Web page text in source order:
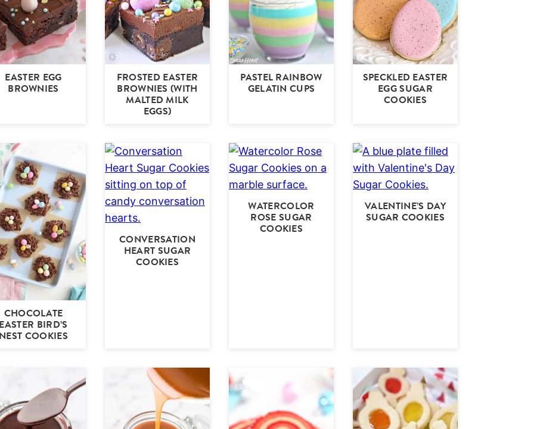
EASTER EGG
BROWNIES
FROSTED EASTER
BROWNIES (WITH
MALTED MILK
EGGS)
PASTEL RAINBOW
GELATIN CUPS
SPECKLED EASTER
EGG SUGAR
COOKIES
CHOCOLATE
BIRD’S
COOKIES
CONVERSATION
HEART SUGAR
COOKIES
WATERCOLOR
ROSE SUGAR
COOKIES
VALENTINE’S DAY
SUGAR COOKIES